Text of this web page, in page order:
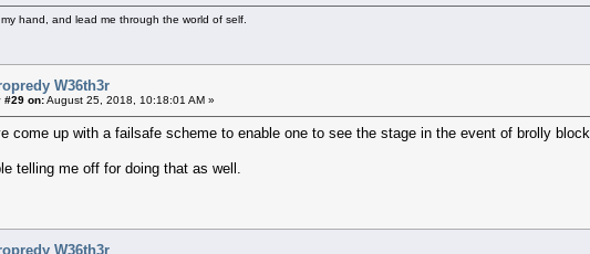
hand, and lead me through the world of self.
W36th3r
#29 on:August 25, 2018, 10:18:01 AM »
come up with a failsafe scheme to enable one to see the stage in the event of brolly
telling me off for doing that as well.
W36th3r